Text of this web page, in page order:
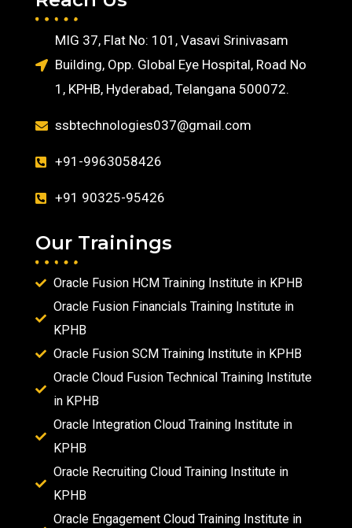
MIG 37, Flat No: 101, Vasavi Srinivasam
Building, Opp. Global Eye Hospital, Road No
1, KPHB, Hyderabad, Telangana 500072.
ssbtechnologies037@gmail.com
+91-9963058426
+91 90325-95426
Our Trainings
Oracle Fusion HCM Training Institute in KPHB
Oracle Fusion Financials Training Institute in
KPHB
Oracle Fusion SCM Training Institute in KPHB
Oracle Cloud Fusion Technical Training Institute
in KPHB
Oracle Integration Cloud Training Institute in
KPHB
Oracle Recruiting Cloud Training Institute in
KPHB
Oracle Engagement Cloud Training Institute in